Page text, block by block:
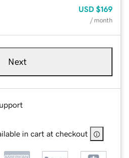
USD $169
/ month
Next
in cart at checkout